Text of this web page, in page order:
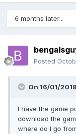
6 months later...
Posted
On 16/01/
I have the game
download the
where do I go